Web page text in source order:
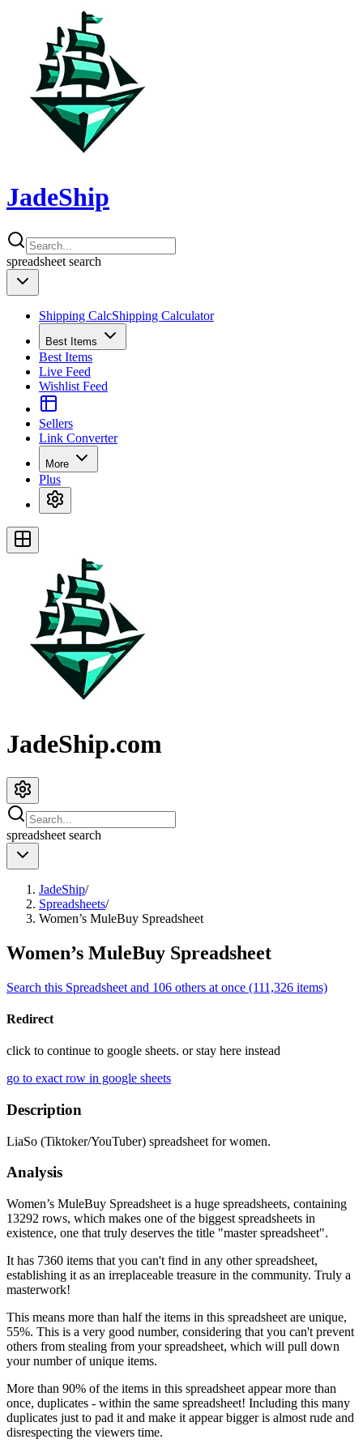
JadeShip
spreadsheet search
Shipping CalcShipping Calculator
Best Items
Best Items
Live Feed
Wishlist Feed
Sellers
Link Converter
More
Plus
JadeShip.com
spreadsheet search
JadeShip/
Spreadsheets/
Women’s MuleBuy Spreadsheet
Women’s MuleBuy Spreadsheet
Search this Spreadsheet and 106 others at once (111,326 items)
Redirect
click to continue to google sheets. or stay here instead
go to exact row in google sheets
Description
LiaSo (Tiktoker/YouTuber) spreadsheet for women.
Analysis
Women’s MuleBuy Spreadsheet is a huge spreadsheets, containing
13292 rows, which makes one of the biggest spreadsheets in
existence, one that truly deserves the title "master spreadsheet".
It has 7360 items that you can't find in any other spreadsheet,
establishing it as an irreplaceable treasure in the community. Truly a
masterwork!
This means more than half the items in this spreadsheet are unique,
55%. This is a very good number, considering that you can't prevent
others from stealing from your spreadsheet, which will pull down
your number of unique items.
More than 90% of the items in this spreadsheet appear more than
once, duplicates - within the same spreadsheet! Including this many
duplicates just to pad it and make it appear bigger is almost rude and
disrespecting the viewers time.